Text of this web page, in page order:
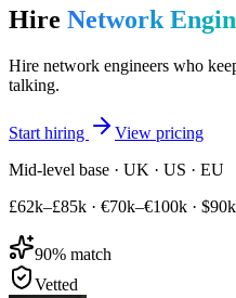
Hire Network
Hire network engineers who
talking.
Start hiring
View pricing
Mid-level base · UK · US · EU
£62k–£85k · €70k–€100k ·
90% match
Vetted